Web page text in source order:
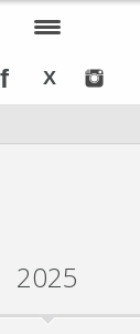
2025